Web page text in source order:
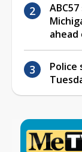
Police